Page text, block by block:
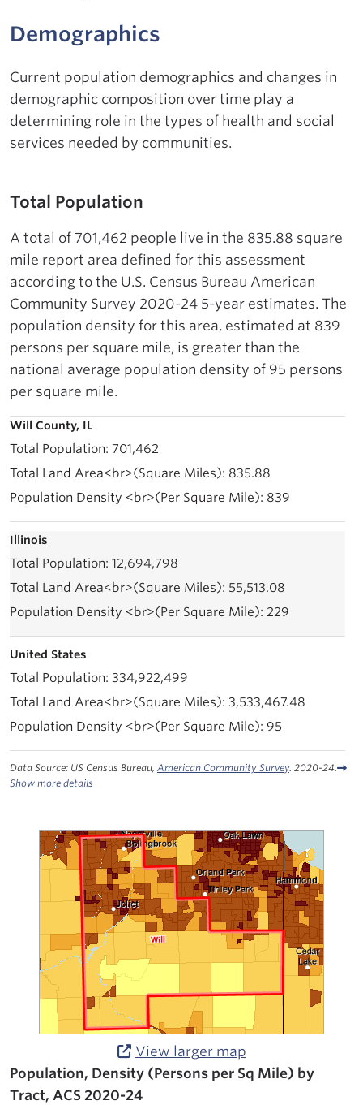
Demographics
Current population demographics and changes in
demographic composition over time play a
determining role in the types of health and social
services needed by communities.
Total Population
A total of 701,462 people live in the 835.88 square
mile report area defined for this assessment
according to the U.S. Census Bureau American
Community Survey 2020-24 5-year estimates. The
population density for this area, estimated at 839
persons per square mile, is greater than the
national average population density of 95 persons
per square mile.
Will County, IL
701,462
835.88
839
Illinois
12,694,798
55,513.08
229
United States
334,922,499
3,533,467.48
95
Data Source: US Census Bureau, American Community Survey. 2020-24.
Show more details
View larger map
Population, Density (Persons per Sq Mile) by
Tract, ACS 2020-24